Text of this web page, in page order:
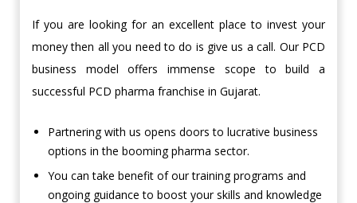
If you are looking for an excellent place to invest your
money then all you need to do is give us a call. Our PCD
business model offers immense scope to build a
successful PCD pharma franchise in Gujarat.
Partnering with us opens doors to lucrative business
options in the booming pharma sector.
You can take benefit of our training programs and
ongoing guidance to boost your skills and knowledge